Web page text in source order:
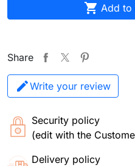
 Add to
Share
Write your review
Security policy
(edit with the
Delivery policy